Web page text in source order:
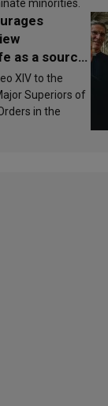
minorities.
as a source
XIV to the
Superiors of
in the